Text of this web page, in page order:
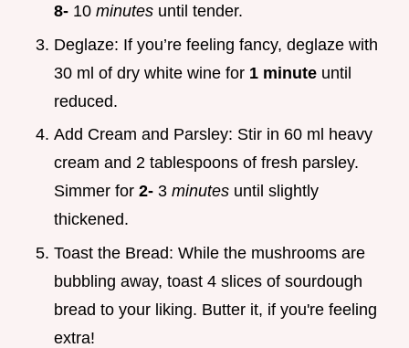
8- 10 minutes until tender.
Deglaze: If you’re feeling fancy, deglaze with
30 ml of dry white wine for 1 minute until
reduced.
Add Cream and Parsley: Stir in 60 ml heavy
cream and 2 tablespoons of fresh parsley.
Simmer for 2- 3 minutes until slightly
thickened.
Toast the Bread: While the mushrooms are
bubbling away, toast 4 slices of sourdough
bread to your liking. Butter it, if you're feeling
extra!